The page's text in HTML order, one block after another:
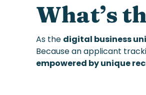
What’s
As the digital business
Because an applicant
empowered by unique